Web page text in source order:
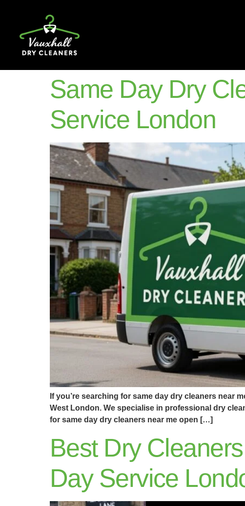
Same Day Dry
Service London
If you’re searching for same day dry cleaners near
West London. We specialise in professional dry
for same day dry cleaners near me open […]
Best Dry
Day Service